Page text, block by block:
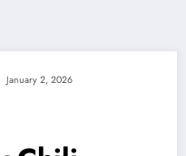
January 2, 2026